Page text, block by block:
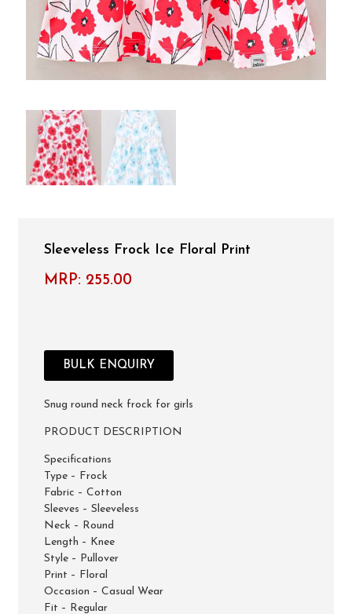
Sleeveless Frock Ice Floral Print
MRP: 255.00
BULK ENQUIRY
Snug round neck frock for girls
PRODUCT DESCRIPTION
Specifications
Type – Frock
Fabric – Cotton
Sleeves – Sleeveless
Neck – Round
Length – Knee
Style – Pullover
Print – Floral
Occasion – Casual Wear
Fit – Regular